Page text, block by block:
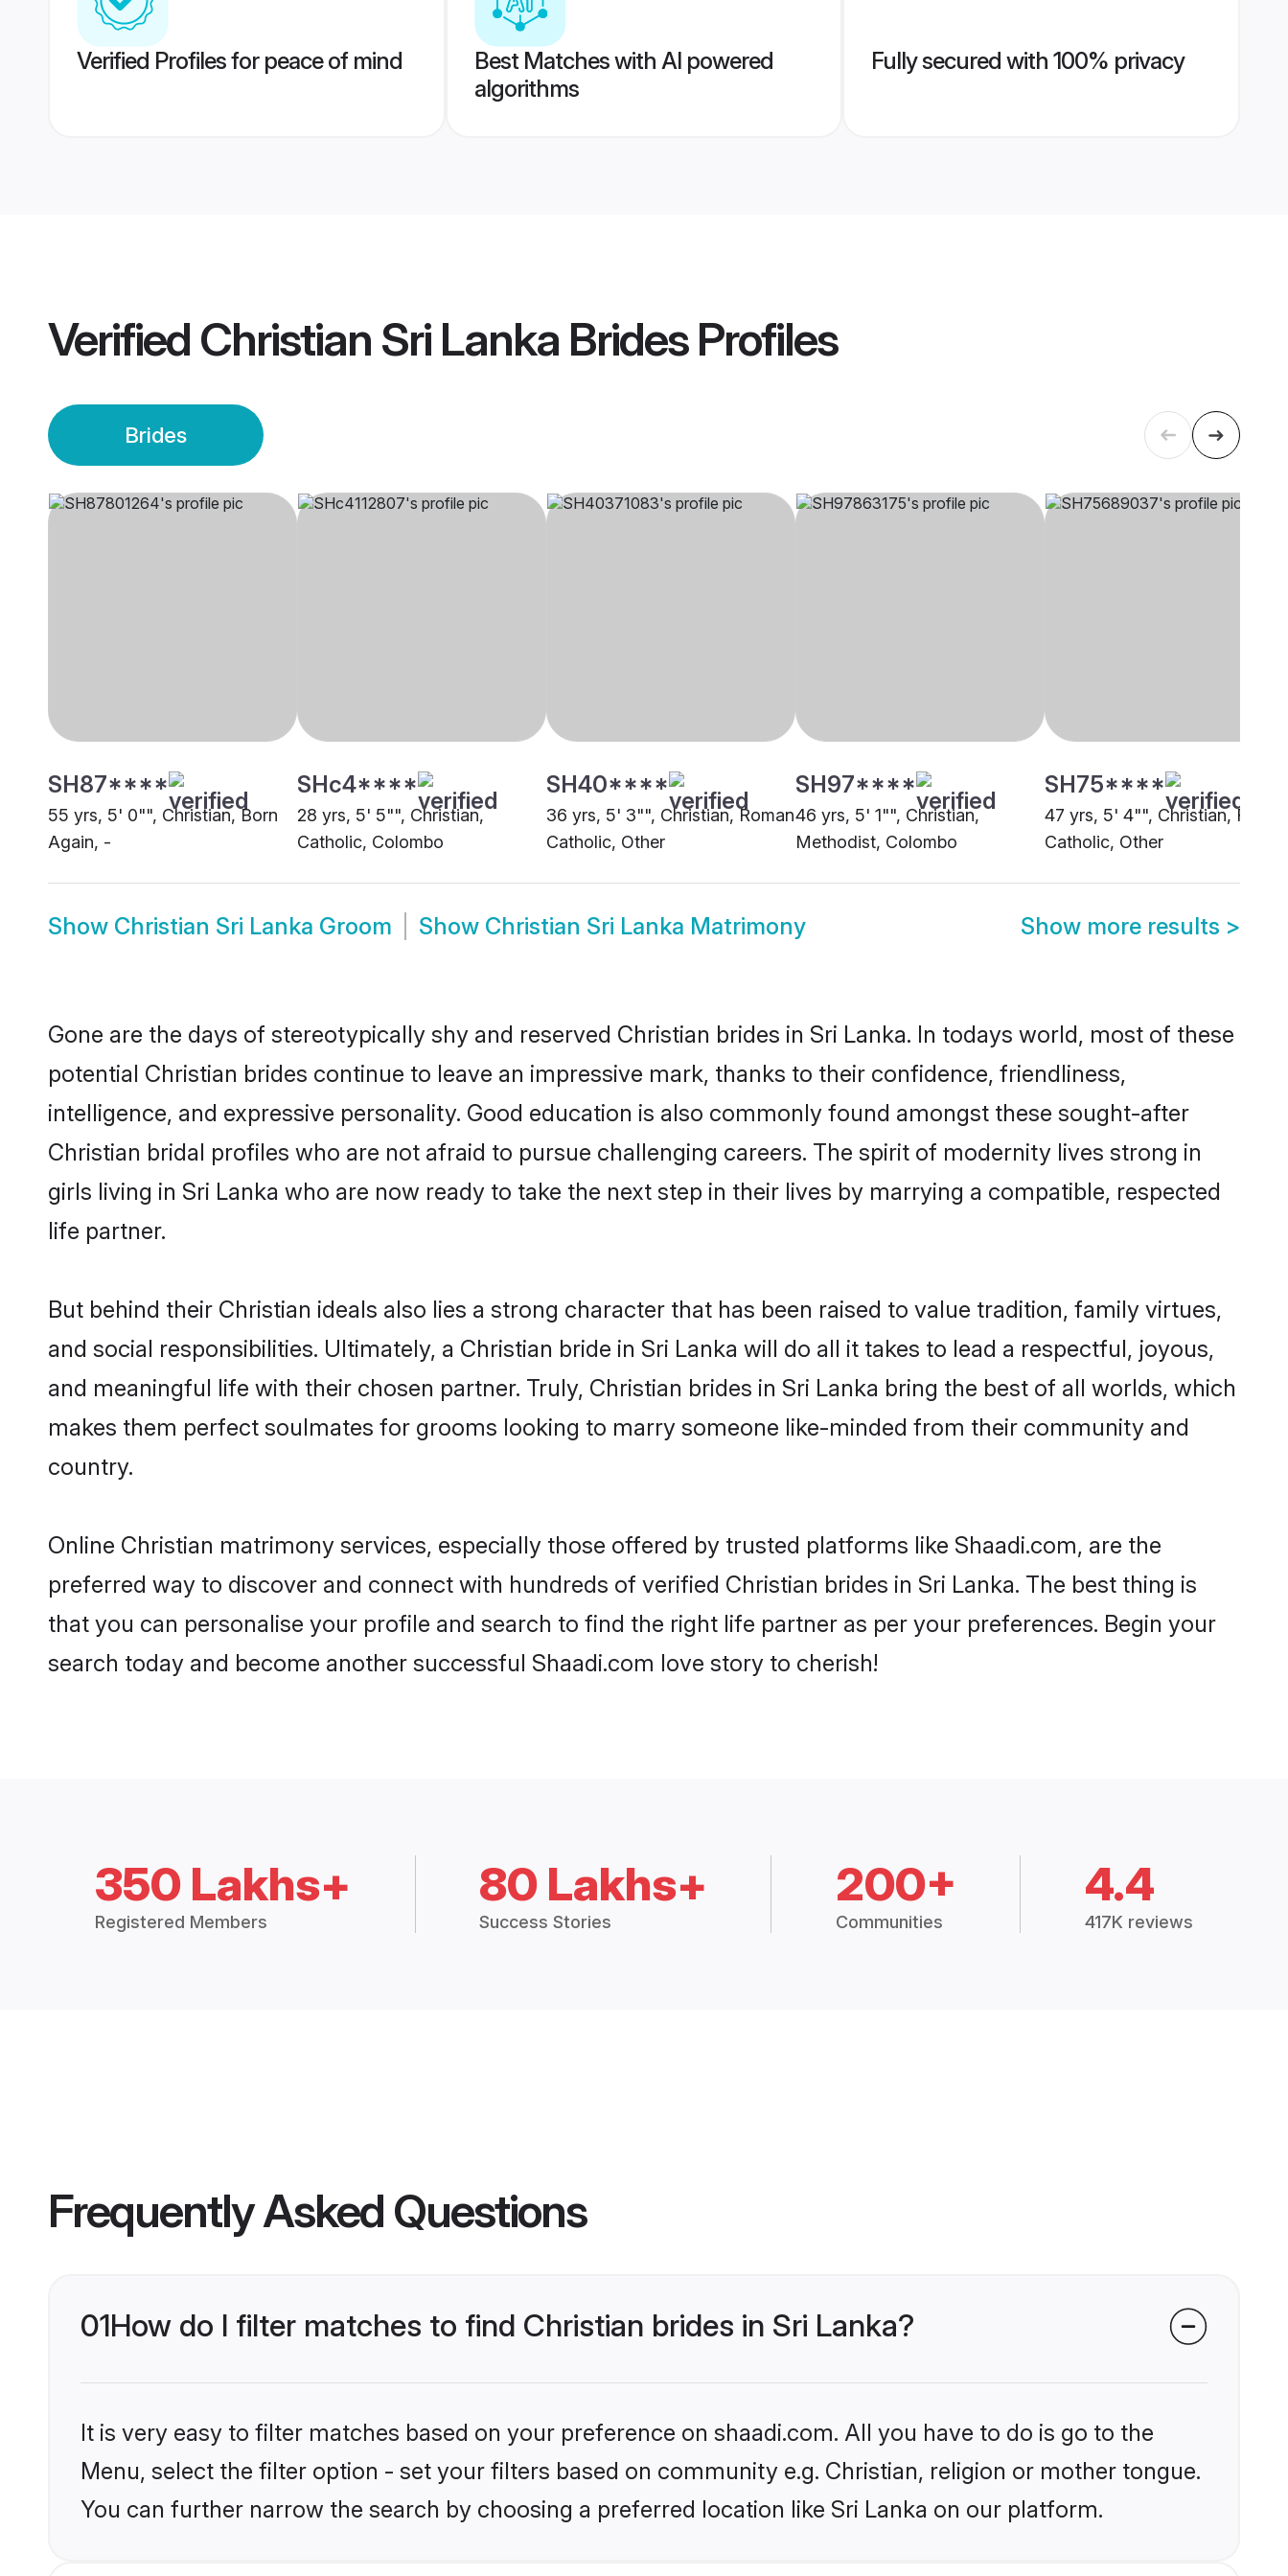
Verified Profiles for peace of mind
Best Matches with AI powered
algorithms
Fully secured with 100% privacy
Verified Christian Sri Lanka BridesProfiles
Brides
SH87****
55 yrs, 5' 0"", Christian, Born
Again, -
SHc4****
28 yrs, 5' 5"", Christian,
Catholic, Colombo
SH40****
36 yrs, 5' 3"", Christian, Roman
Catholic, Other
SH97****
46 yrs, 5' 1"", Christian,
Methodist, Colombo
SH75****
47 yrs, 5' 4"", Christian,
Catholic, Other
Show Christian Sri Lanka Groom Show Christian Sri Lanka Matrimony Show more results >
Gone are the days of stereotypically shy and reserved Christian brides in Sri Lanka. In todays world, most of these
potential Christian brides continue to leave an impressive mark, thanks to their confidence, friendliness,
intelligence, and expressive personality. Good education is also commonly found amongst these sought-after
Christian bridal profiles who are not afraid to pursue challenging careers. The spirit of modernity lives strong in
girls living in Sri Lanka who are now ready to take the next step in their lives by marrying a compatible, respected
life partner.
But behind their Christian ideals also lies a strong character that has been raised to value tradition, family virtues,
and social responsibilities. Ultimately, a Christian bride in Sri Lanka will do all it takes to lead a respectful, joyous,
and meaningful life with their chosen partner. Truly, Christian brides in Sri Lanka bring the best of all worlds, which
makes them perfect soulmates for grooms looking to marry someone like-minded from their community and
country.
Online Christian matrimony services, especially those offered by trusted platforms like Shaadi.com, are the
preferred way to discover and connect with hundreds of verified Christian brides in Sri Lanka. The best thing is
that you can personalise your profile and search to find the right life partner as per your preferences. Begin your
search today and become another successful Shaadi.com love story to cherish!
350 Lakhs+
Registered Members
80 Lakhs+
Success Stories
200+
Communities
4.4
417K reviews
Frequently Asked Questions
01How do I filter matches to find Christian brides in Sri Lanka?
It is very easy to filter matches based on your preference on shaadi.com. All you have to do is go to the
Menu, select the filter option - set your filters based on community e.g. Christian, religion or mother tongue.
You can further narrow the search by choosing a preferred location like Sri Lanka on our platform.